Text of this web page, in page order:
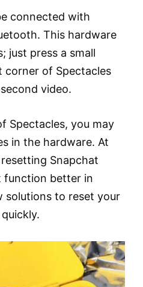
connected with
This hardware
just press a small
of Spectacles
video.
Spectacles, you may
in the hardware. At
Snapchat
function better in
solutions to reset your